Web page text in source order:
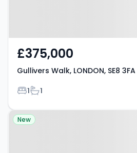
£375,000
Gullivers Walk, LONDON, SE8 3FA
Bedrooms
1Bathrooms
1
Property at Deptford,
New